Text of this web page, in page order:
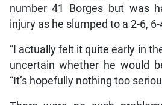
number 41 Borges but was
injury as he slumped to a 2-6,
“I actually felt it quite early in
uncertain whether he would
“It’s hopefully nothing too